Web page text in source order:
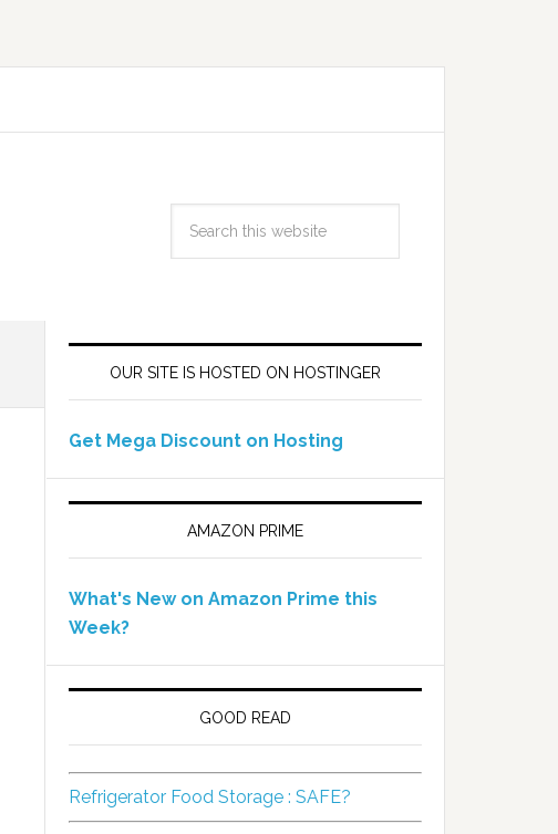
OUR SITE IS HOSTED ON HOSTINGER
Get Mega Discount on Hosting
AMAZON PRIME
What's New on Amazon Prime this
Week?
GOOD READ
Refrigerator Food Storage : SAFE?